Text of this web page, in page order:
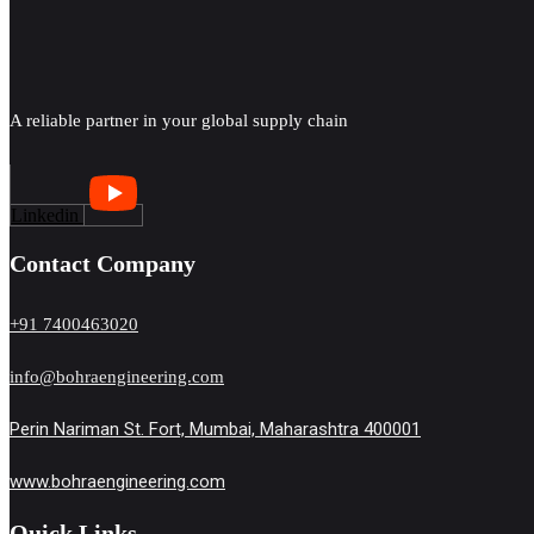
A reliable partner in your global supply chain
Linkedin
Contact Company
+91 7400463020
info@bohraengineering.com
Perin Nariman St. Fort, Mumbai, Maharashtra 400001
www.bohraengineering.com